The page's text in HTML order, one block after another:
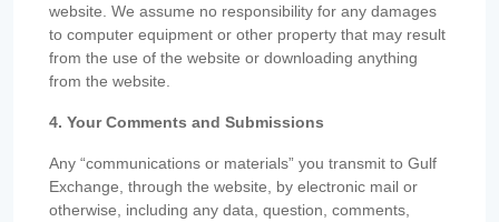
website. We assume no responsibility for any damages
to computer equipment or other property that may result
from the use of the website or downloading anything
from the website.
4. Your Comments and Submissions
Any “communications or materials” you transmit to Gulf
Exchange, through the website, by electronic mail or
otherwise, including any data, question, comments,